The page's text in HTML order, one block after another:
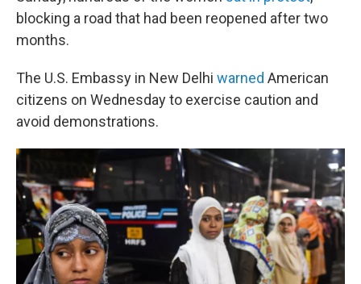
blocking a road that had been reopened after two
months.
The U.S. Embassy in New Delhi warned American
citizens on Wednesday to exercise caution and
avoid demonstrations.